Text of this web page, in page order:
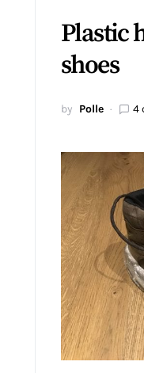
Plastic
shoes
by Polle 4